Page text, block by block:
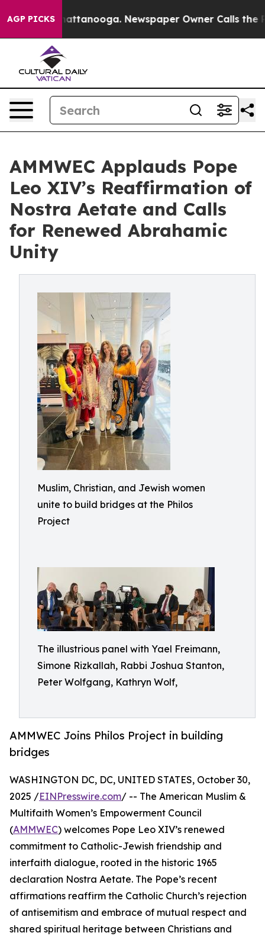
AGP PICKS
in Chattanooga. Newspaper Owner Calls the
AMMWEC Applauds Pope
Leo XIV’s Reaffirmation of
Nostra Aetate and Calls
for Renewed Abrahamic
Unity
Muslim, Christian, and Jewish women
unite to build bridges at the Philos
Project
The illustrious panel with Yael Freimann,
Simone Rizkallah, Rabbi Joshua Stanton,
Peter Wolfgang, Kathryn Wolf,
AMMWEC Joins Philos Project in building
bridges
WASHINGTON DC, DC, UNITED STATES, October 30,
2025 /EINPresswire.com/ -- The American Muslim &
Multifaith Women’s Empowerment Council
(AMMWEC) welcomes Pope Leo XIV’s renewed
commitment to Catholic-Jewish friendship and
interfaith dialogue, rooted in the historic 1965
declaration Nostra Aetate. The Pope’s recent
affirmations reaffirm the Catholic Church’s rejection
of antisemitism and embrace of mutual respect and
shared spiritual heritage between Christians and